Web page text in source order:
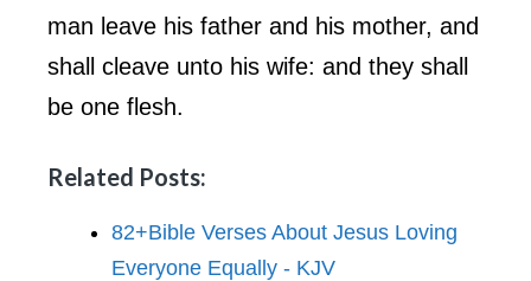
man leave his father and his mother, and
shall cleave unto his wife: and they shall
be one flesh.
Related Posts:
82+Bible Verses About Jesus Loving
Everyone Equally - KJV